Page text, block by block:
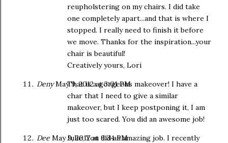
reupholstering on my chairs. I did take
one completely apart...and that is where I
stopped. I really need to finish it before
we move. Thanks for the inspiration...your
chair is beautiful!
Creatively yours, Lori
DenyMay 9, 2012 at 3:01 PM
That is a gorgeous makeover! I have a
char that I need to give a similar
makeover, but I keep postponing it, I am
just too scared. You did an awesome job!
Dee May 9, 2012 at 9:34 PM
Julie, You did an amazing job. I recently